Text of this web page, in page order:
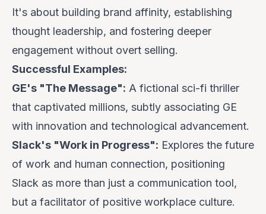
It's about building brand affinity, establishing
thought leadership, and fostering deeper
engagement without overt selling.
Successful Examples:
GE's "The Message": A fictional sci-fi thriller
that captivated millions, subtly associating GE
with innovation and technological advancement.
Slack's "Work in Progress": Explores the future
of work and human connection, positioning
Slack as more than just a communication tool,
but a facilitator of positive workplace culture.